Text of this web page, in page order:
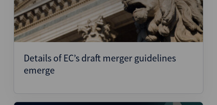
Details of EC’s draft merger guidelines
emerge